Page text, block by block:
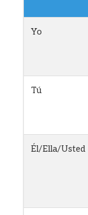
Yo
Tú
Él/Ella/Usted